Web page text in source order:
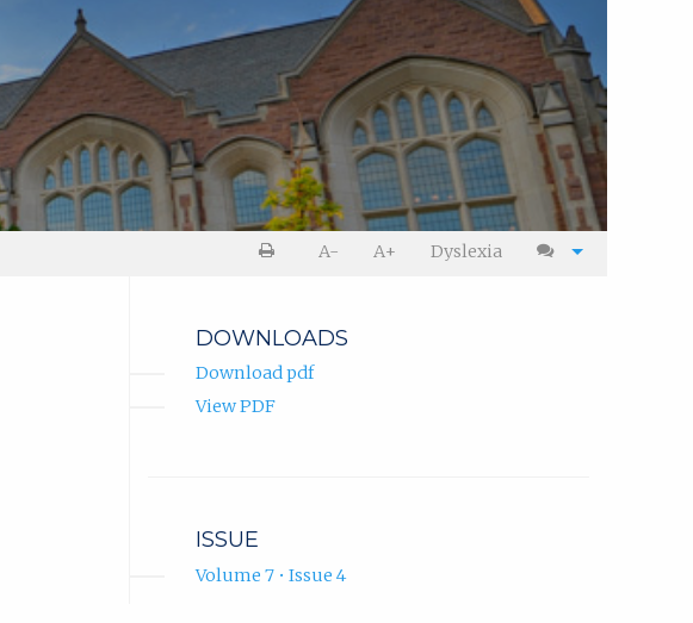
A- A+ Dyslexia
DOWNLOADS
Download pdf
View PDF
ISSUE
Volume 7 • Issue 4